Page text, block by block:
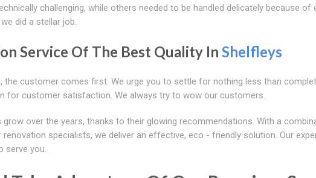
challenging, while others needed to be handled delicately because of
did a stellar job.
Service Of The Best Quality In Shelfleys
the customer comes first. We urge you to settle for nothing less than
for customer satisfaction. We always try to wow our customers.
grow over the years, thanks to their glowing recommendations. With a
specialists, we deliver an effective, eco - friendly solution. Our
serve you.